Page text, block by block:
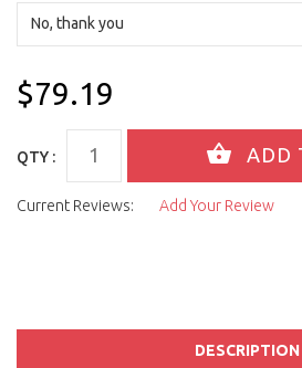
$79.19
QTY :
Current Reviews: Add Your Review
DESCRIPTION